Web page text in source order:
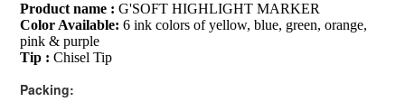
Product name : G'SOFT HIGHLIGHT MARKER
Color Available: 6 ink colors of yellow, blue, green, orange,
pink & purple
Tip : Chisel Tip
Packing: